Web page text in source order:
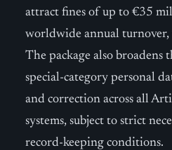
attract fines of up to €35
worldwide annual turnover,
The package also broadens
special-category personal
and correction across all
systems, subject to strict
record-keeping conditions.